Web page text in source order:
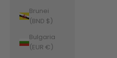
Brunei
(BND $)
Bulgaria
(EUR €)